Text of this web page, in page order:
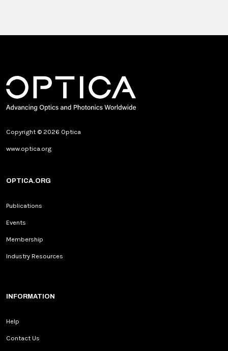
Copyright © 2026 Optica
www.optica.org
OPTICA.ORG
Publications
Events
Membership
Industry Resources
INFORMATION
Help
Contact Us